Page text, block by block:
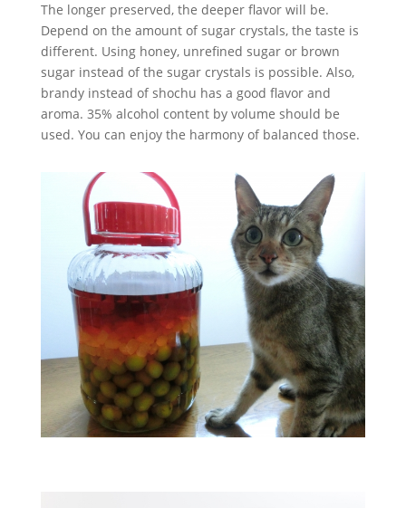
The longer preserved, the deeper flavor will be.
Depend on the amount of sugar crystals, the taste is
different. Using honey, unrefined sugar or brown
sugar instead of the sugar crystals is possible. Also,
brandy instead of shochu has a good flavor and
aroma. 35% alcohol content by volume should be
used. You can enjoy the harmony of balanced those.